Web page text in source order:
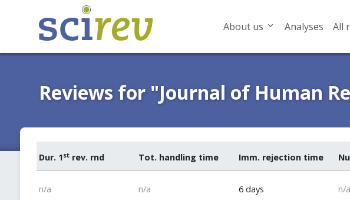
About us Analyses All
Reviews for "Journal of Human
Dur. 1strev. rnd Tot. handling time Imm. rejection time
n/a n/a 6 days n/a